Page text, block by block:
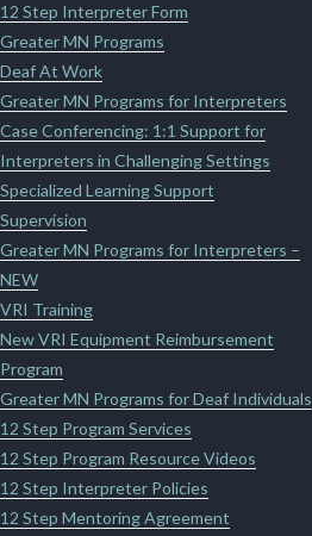
12 Step Interpreter Form
Greater MN Programs
Deaf At Work
Greater MN Programs for Interpreters
Case Conferencing: 1:1 Support for
Interpreters in Challenging Settings
Specialized Learning Support
Supervision
Greater MN Programs for Interpreters –
NEW
VRI Training
New VRI Equipment Reimbursement
Program
Greater MN Programs for Deaf Individuals
12 Step Program Services
12 Step Program Resource Videos
12 Step Interpreter Policies
12 Step Mentoring Agreement